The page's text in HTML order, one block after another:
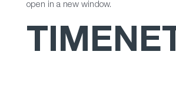
open in a new window.
TIMENET